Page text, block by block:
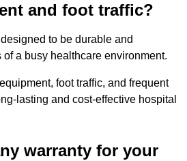
and foot traffic?
to be durable and
a busy healthcare environment.
foot traffic, and frequent
lasting and cost-effective hospital
warranty for your